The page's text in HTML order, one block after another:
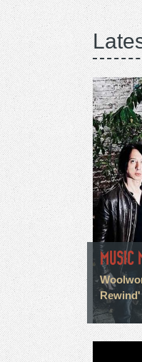
MUSIC
Rewind'